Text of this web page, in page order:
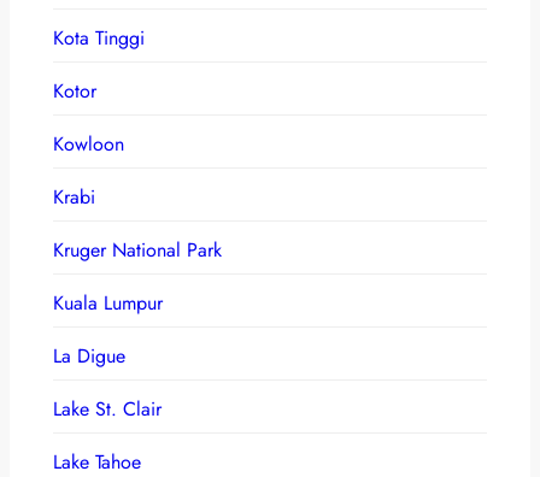
Kota Tinggi
Kotor
Kowloon
Krabi
Kruger National Park
Kuala Lumpur
La Digue
Lake St. Clair
Lake Tahoe